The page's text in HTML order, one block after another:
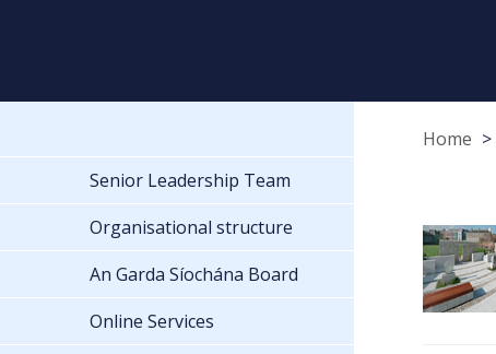
Home
Senior Leadership Team
Organisational structure
An Garda Síochána Board
Online Services